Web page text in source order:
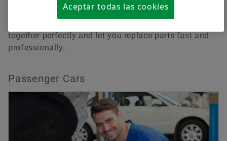
in original-equipment quality you can master every
together perfectly and let you replace parts fast and
professionally.
Passenger Cars
Aceptar todas las cookies